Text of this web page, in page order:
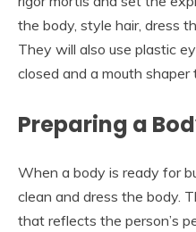
the body, style hair, dress
They will also use plastic
closed and a mouth
Preparing a
When a body is ready for
clean and dress the body.
that reflects the person’s